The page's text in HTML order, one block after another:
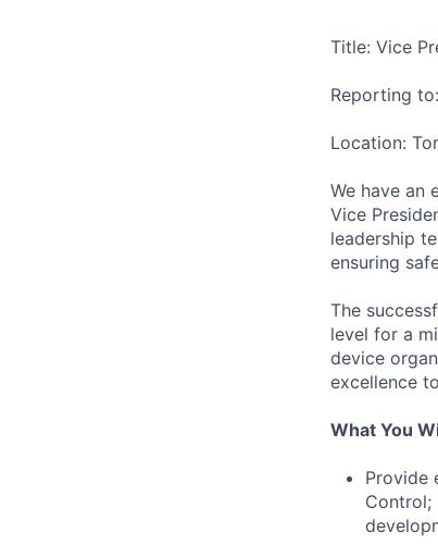
Title: Vice
Reporting
Location:
We have an
Vice
leadership
ensuring
The
level for a
device
excellence
What You
Provide
Control;